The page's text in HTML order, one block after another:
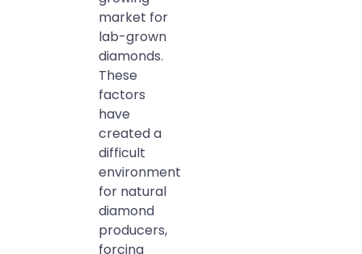
market for
lab-grown
diamonds.
These
factors
have
created a
difficult
environment
for natural
diamond
producers,
forcing